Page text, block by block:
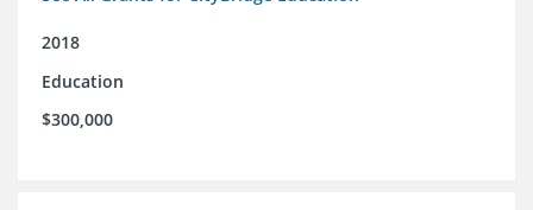
2018
Education
$300,000